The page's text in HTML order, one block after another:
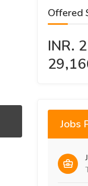
Offered
INR.
Jobs